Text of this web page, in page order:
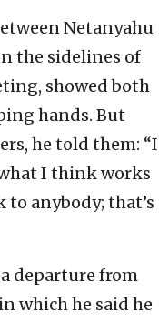
Netanyahu
the sidelines of
showed both
hands. But
he told them: “I
I think works
to anybody; that’s
departure from
which he said he